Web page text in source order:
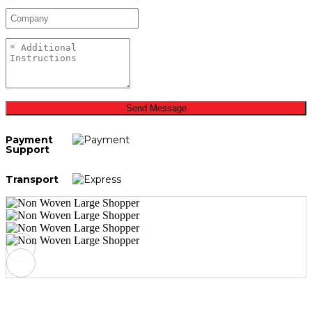
Send Message
Payment
Support
Transport